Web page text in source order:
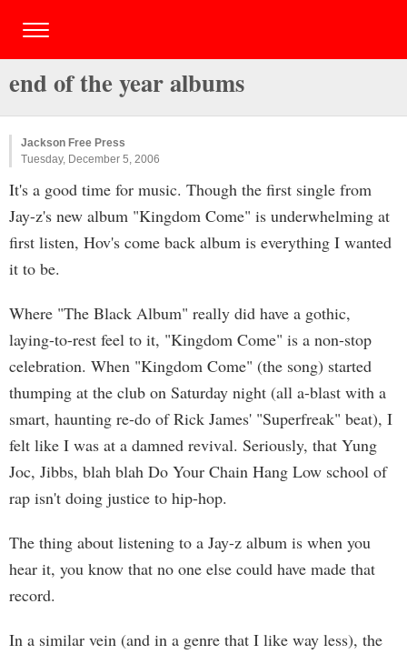
end of the year albums
Jackson Free Press
Tuesday, December 5, 2006
It's a good time for music. Though the first single from
Jay-z's new album "Kingdom Come" is underwhelming at
first listen, Hov's come back album is everything I wanted
it to be.
Where "The Black Album" really did have a gothic,
laying-to-rest feel to it, "Kingdom Come" is a non-stop
celebration. When "Kingdom Come" (the song) started
thumping at the club on Saturday night (all a-blast with a
smart, haunting re-do of Rick James' "Superfreak" beat), I
felt like I was at a damned revival. Seriously, that Yung
Joc, Jibbs, blah blah Do Your Chain Hang Low school of
rap isn't doing justice to hip-hop.
The thing about listening to a Jay-z album is when you
hear it, you know that no one else could have made that
record.
In a similar vein (and in a genre that I like way less), the